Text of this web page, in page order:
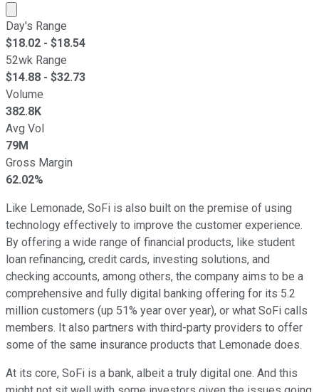
Market cap calculated using publicly traded shares
Day's Range
$18.02 - $18.54
52wk Range
$14.88 - $32.73
Volume
382.8K
Avg Vol
79M
Gross Margin
62.02%
Like Lemonade, SoFi is also built on the premise of using
technology effectively to improve the customer experience.
By offering a wide range of financial products, like student
loan refinancing, credit cards, investing solutions, and
checking accounts, among others, the company aims to be a
comprehensive and fully digital banking offering for its 5.2
million customers (up 51% year over year), or what SoFi calls
members. It also partners with third-party providers to offer
some of the same insurance products that Lemonade does.
At its core, SoFi is a bank, albeit a truly digital one. And this